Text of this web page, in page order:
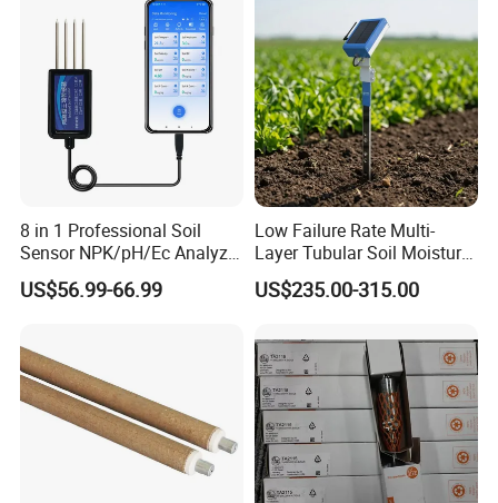
Dimension mm
Specification
8 in 1 Professional Soil
Sensor NPK/pH/Ec Analyzer
Moisture for Agriculture
US$56.99-66.99
Low Failure Rate Multi-
Layer Tubular Soil Moisture
Detector for Nursery
US$235.00-315.00